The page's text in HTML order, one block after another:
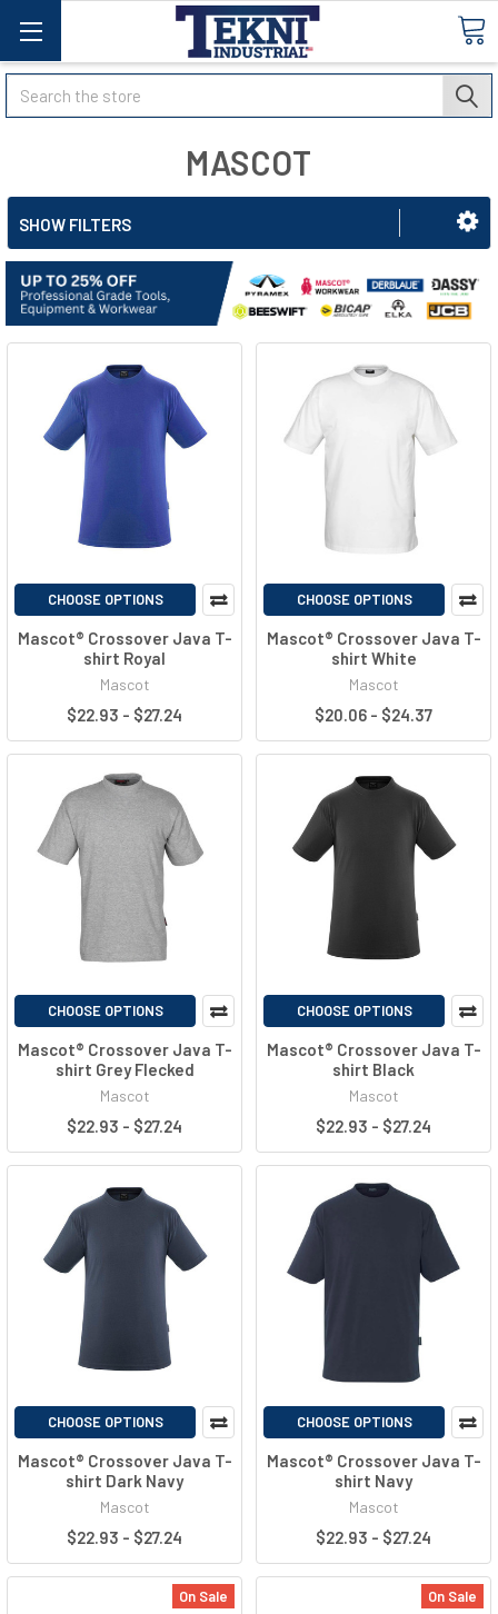
Search
MASCOT
SHOW FILTERS
CHOOSE OPTIONS
Mascot® Crossover Java T-
shirt Royal
Mascot
$22.93 - $27.24
CHOOSE OPTIONS
Mascot® Crossover Java T-
shirt White
Mascot
$20.06 - $24.37
CHOOSE OPTIONS
Mascot® Crossover Java T-
shirt Grey Flecked
Mascot
$22.93 - $27.24
CHOOSE OPTIONS
Mascot® Crossover Java T-
shirt Black
Mascot
$22.93 - $27.24
CHOOSE OPTIONS
Mascot® Crossover Java T-
shirt Dark Navy
Mascot
$22.93 - $27.24
CHOOSE OPTIONS
Mascot® Crossover Java T-
shirt Navy
Mascot
$22.93 - $27.24
On Sale On Sale